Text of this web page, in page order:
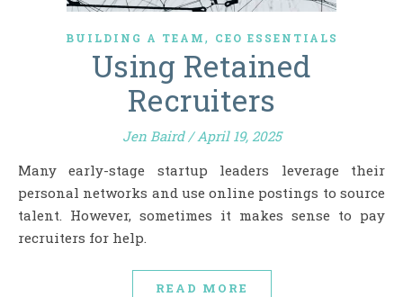
BUILDING A TEAM, CEO ESSENTIALS
Using Retained
Recruiters
Jen Baird / April 19, 2025
Many early-stage startup leaders leverage their
personal networks and use online postings to source
talent. However, sometimes it makes sense to pay
recruiters for help.
READ MORE